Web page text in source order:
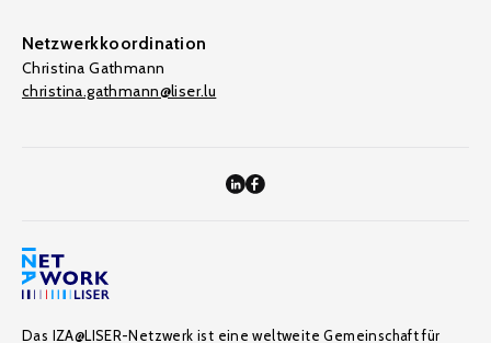
Netzwerkkoordination
Christina Gathmann
christina.gathmann@liser.lu
Das IZA@LISER-Netzwerk ist eine weltweite Gemeinschaft für